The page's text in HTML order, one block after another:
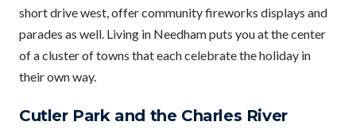
short drive west, offer community fireworks displays and
parades as well. Living in Needham puts you at the center
of a cluster of towns that each celebrate the holiday in
their own way.
Cutler Park and the Charles River